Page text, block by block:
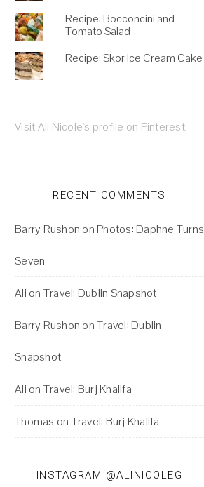
Recipe: Bocconcini and
Tomato Salad
Recipe: Skor Ice Cream Cake
Visit Ali Nicole's profile on Pinterest.
RECENT COMMENTS
Barry Rushon on Photos: Daphne Turns
Seven
Ali on Travel: Dublin Snapshot
Barry Rushon onTravel: Dublin
Snapshot
Ali on Travel: Burj Khalifa
Thomas on Travel: Burj Khalifa
INSTAGRAM @ALINICOLEG